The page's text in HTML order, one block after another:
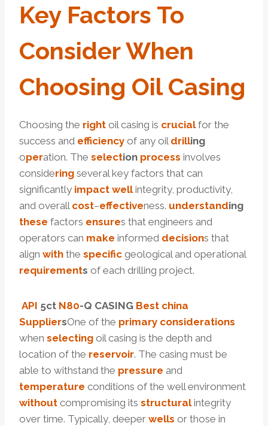
Key Factors To
Consider When
Choosing Oil Casing
Choosing the right oil casing is crucialfor the
success and efficiency of any oil drilling
operation. The selection process involves
considering several key factors that can
significantly impact wellintegrity, productivity,
and overall cost–effectiveness. understanding
these factors ensures that engineers and
operators can make informed decisions that
align with the specific geological and operational
requirements of each drilling project.
API 5ct N80-Q CASING Best china
SuppliersOne of the primary considerations
when selecting oil casing is the depth and
location of the reservoir. The casing must be
able to withstand the pressure and
temperature conditions of the well environment
without compromising its structuralintegrity
over time. Typically, deeper wells or those in